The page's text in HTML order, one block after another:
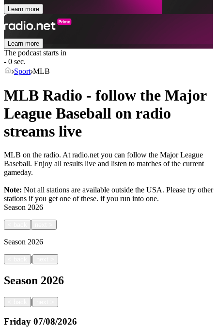
Learn more
Learn more
The podcast starts in
- 0 sec.
Sport MLB
MLB Radio - follow the Major
League Baseball on radio
streams live
MLB on the radio. At radio.net you can follow the Major League
Baseball. Enjoy all results live and listen to matches of the current
gameday.
Note: Not all stations are available outside the USA. Please try other
stations if you get one of these. if you run into one.
Season 2026
Season 2026
|
Season 2026
|
Friday 07/08/2026